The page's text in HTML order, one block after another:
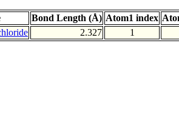
Bond Length (Å) Atom1 index
2.327 1